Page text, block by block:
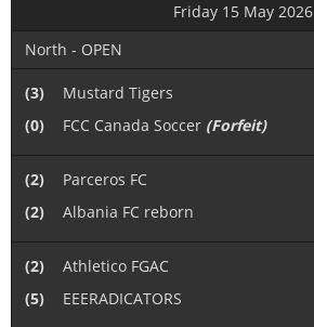
Friday 15 May 2026
North - OPEN
(3)
Mustard Tigers
(0)
FCC Canada Soccer(Forfeit)
(2)
Parceros FC
(2)
Albania FC reborn
(2)
Athletico FGAC
(5)
EEERADICATORS